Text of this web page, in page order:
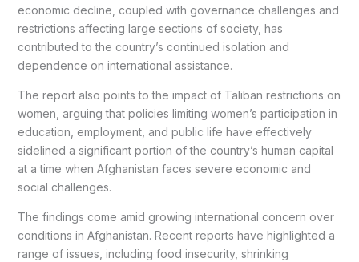
economic decline, coupled with governance challenges and
restrictions affecting large sections of society, has
contributed to the country’s continued isolation and
dependence on international assistance.
The report also points to the impact of Taliban restrictions on
women, arguing that policies limiting women’s participation in
education, employment, and public life have effectively
sidelined a significant portion of the country’s human capital
at a time when Afghanistan faces severe economic and
social challenges.
The findings come amid growing international concern over
conditions in Afghanistan. Recent reports have highlighted a
range of issues, including food insecurity, shrinking